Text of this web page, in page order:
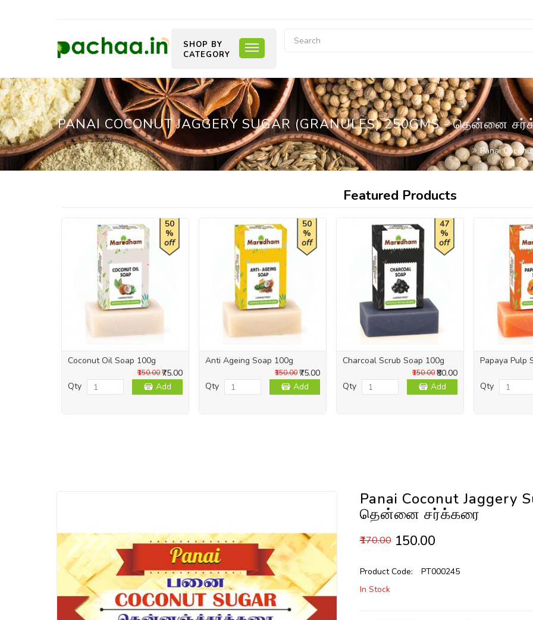
SHOP BY
CATEGORY
PANAI COCONUT JAGGERY SUGAR (GRANULES) 250GMS - தென்னை
Panai
Featured Products
50
%
off
Coconut Oil Soap 100g
₹75.00
₹150.00
Qty Add
50
%
off
Anti Ageing Soap 100g
₹75.00
₹150.00
Qty Add
47
%
off
Charcoal Scrub Soap 100g
₹80.00
₹150.00
Qty Add
Papaya Pulp
Qty
Panai Coconut Jaggery
தென்னை சர்க்கரை
₹170.00 ₹150.00
Product Code:
PT000245
In Stock